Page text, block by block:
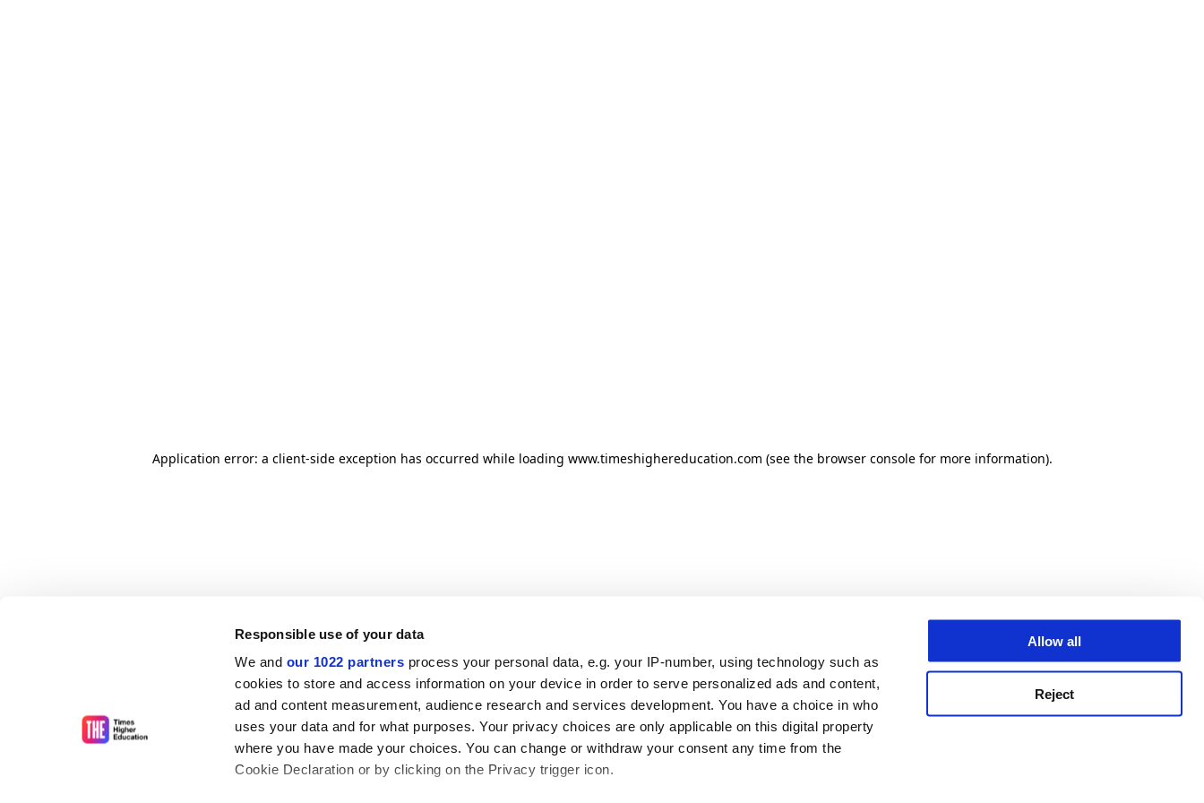
Responsible use of your data
We and our 1022 partners process your personal data, e.g. your IP-number, using technology such as
cookies to store and access information on your device in order to serve personalized ads and content,
ad and content measurement, audience research and services development. You have a choice in who
uses your data and for what purposes. Your privacy choices are only applicable on this digital property
where you have made your choices. You can change or withdraw your consent any time from the
Cookie Declaration or by clicking on the Privacy trigger icon.
Allow all
Reject
Application error: a client-side exception has occurred while loading www.timeshighereducation.com (see the browser console for more information).